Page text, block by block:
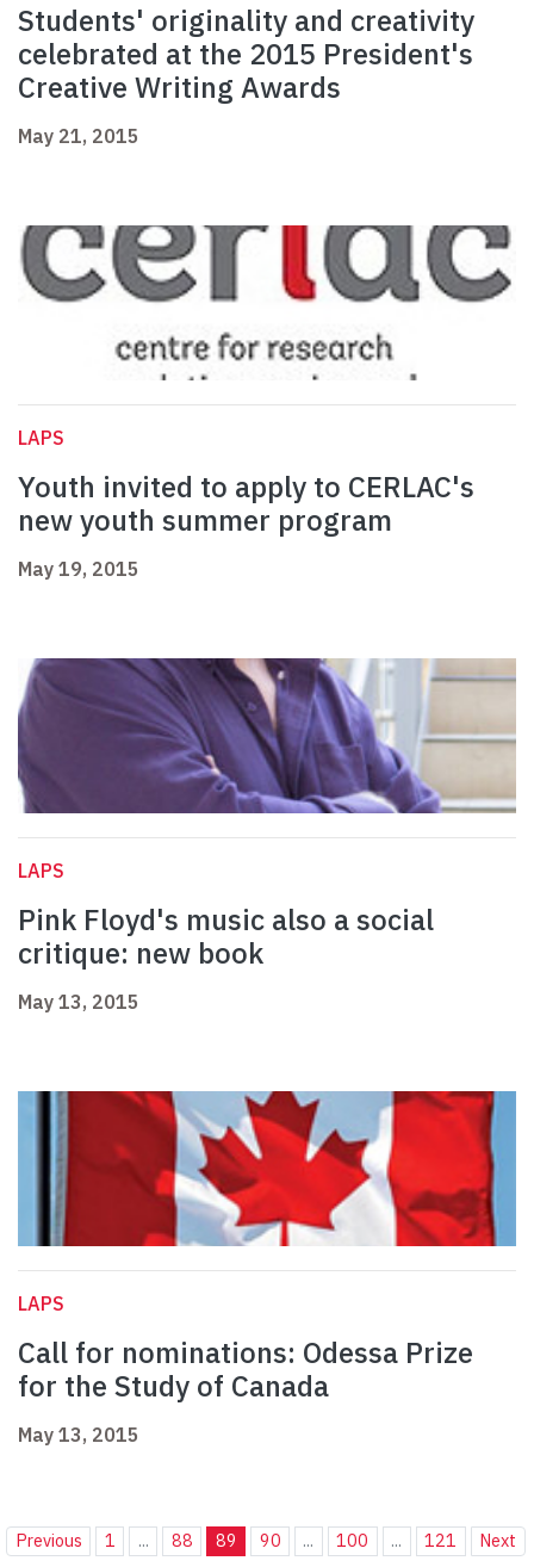
Students' originality and creativity
celebrated at the 2015 President's
Creative Writing Awards
May 21, 2015
LAPS
Youth invited to apply to CERLAC's
new youth summer program
May 19, 2015
LAPS
Pink Floyd's music also a social
critique: new book
May 13, 2015
LAPS
Call for nominations: Odessa Prize
for the Study of Canada
May 13, 2015
Previous 1 ... 88 89 90 ... 100 ... 121 Next